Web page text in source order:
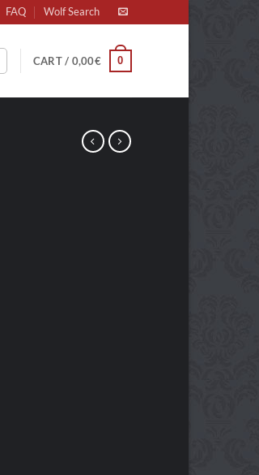
FAQ Wolf Search
CART / 0,00€ 0